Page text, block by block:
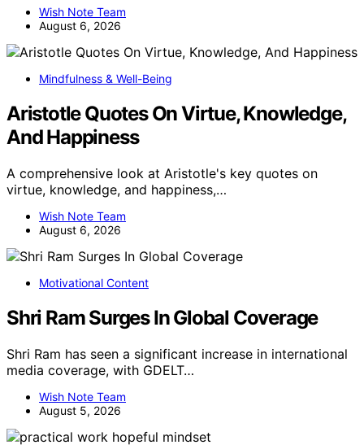
Wish Note Team
August 6, 2026
Mindfulness & Well-Being
Aristotle Quotes On Virtue, Knowledge,
And Happiness
A comprehensive look at Aristotle's key quotes on
virtue, knowledge, and happiness,…
Wish Note Team
August 6, 2026
Motivational Content
Shri Ram Surges In Global Coverage
Shri Ram has seen a significant increase in international
media coverage, with GDELT…
Wish Note Team
August 5, 2026